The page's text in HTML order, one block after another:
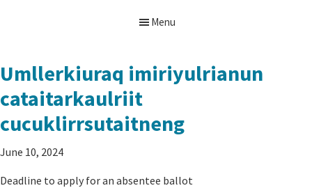
Menu
Umllerkiuraq imiriyulrianun
cataitarkaulriit
cucuklirrsutaitneng
June 10, 2024
Deadline to apply for an absentee ballot